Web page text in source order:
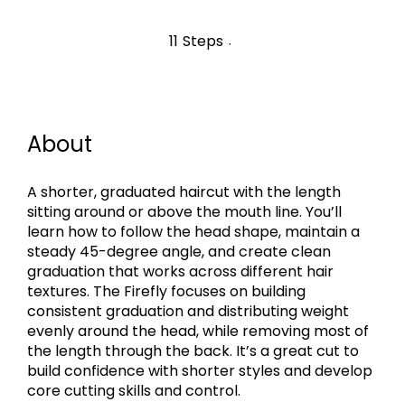
11 Steps
About
A shorter, graduated haircut with the length
sitting around or above the mouth line. You’ll
learn how to follow the head shape, maintain a
steady 45-degree angle, and create clean
graduation that works across different hair
textures. The Firefly focuses on building
consistent graduation and distributing weight
evenly around the head, while removing most of
the length through the back. It’s a great cut to
build confidence with shorter styles and develop
core cutting skills and control.